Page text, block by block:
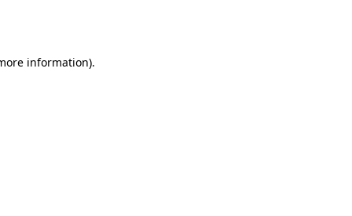
information).